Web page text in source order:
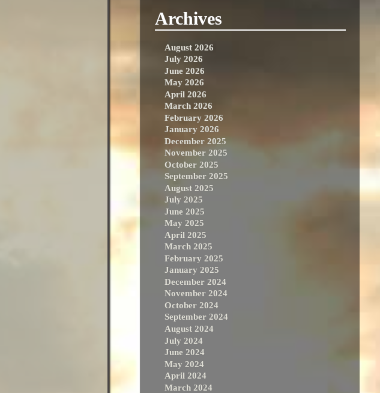
Archives
August 2026
July 2026
June 2026
May 2026
April 2026
March 2026
February 2026
January 2026
December 2025
November 2025
October 2025
September 2025
August 2025
July 2025
June 2025
May 2025
April 2025
March 2025
February 2025
January 2025
December 2024
November 2024
October 2024
September 2024
August 2024
July 2024
June 2024
May 2024
April 2024
March 2024